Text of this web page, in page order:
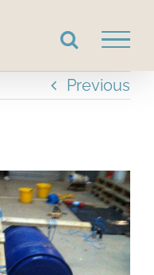
Previous